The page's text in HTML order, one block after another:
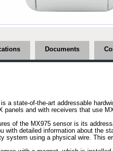
Documents
is a state-of-the-art addressable
panels and with receivers that use
of the MX975 sensor is its
with detailed information about the
system using a physical wire. This